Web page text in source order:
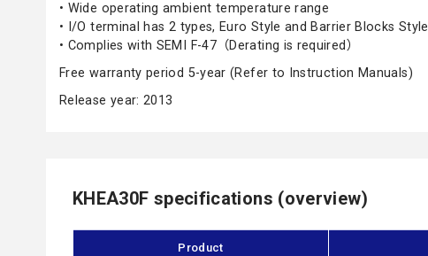
• Wide operating ambient temperature range
• I/O terminal has 2 types, Euro Style and Barrier Blocks Style
• Complies with SEMI F-47（Derating is required）
Free warranty period 5-year (Refer to Instruction Manuals)
Release year: 2013
KHEA30F specifications (overview)
Product